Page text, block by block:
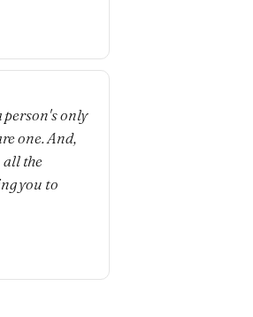
person's only
one. And,
all the
you to